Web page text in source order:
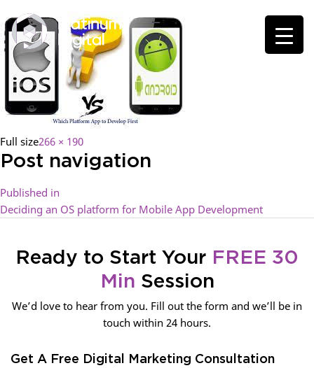
Full size266 × 190
Post navigation
Published in
Deciding an OS platform for Mobile App Development
Ready to Start Your FREE 30
Min Session
We’d love to hear from you. Fill out the form and we’ll be in
touch within 24 hours.
Get A Free Digital Marketing Consultation